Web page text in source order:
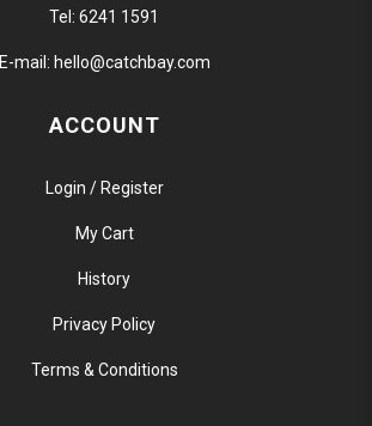
Tel: 6241 1591
E-mail: hello@catchbay.com
ACCOUNT
Login / Register
My Cart
History
Privacy Policy
Terms & Conditions